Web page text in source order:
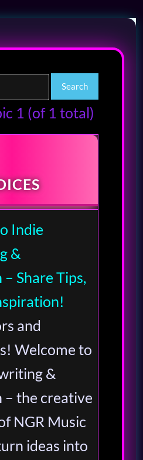
1 (of 1 total)
Indie
&
Share Tips,
and
Welcome to
&
– the creative
NGR Music
ideas into